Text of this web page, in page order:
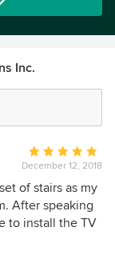
Inc.
Average
rating:
5
out
of
December 12, 2018
of stairs as my
After speaking
to install the TV
for reliable